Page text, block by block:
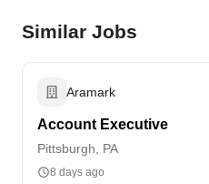
Similar Jobs
Aramark
Account Executive
Pittsburgh, PA
8 days ago